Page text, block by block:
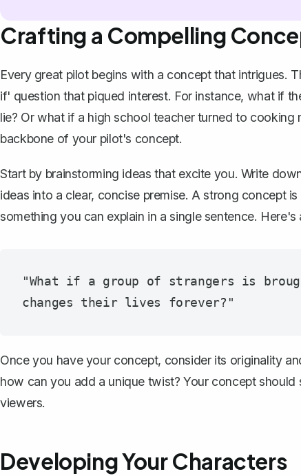
Crafting a Compelling
Every great pilot begins with a concept that intrigues.
if' question that piqued interest. For instance, what if
lie? Or what if a high school teacher turned to
backbone of your pilot's concept.
Start by brainstorming ideas that excite you. Write
ideas into a clear, concise premise. A strong concept
something you can explain in a single sentence. Here's
"What if a group of strangers is
Once you have your concept, consider its originality
how can you add a unique twist? Your concept
viewers.
Developing Your Characters